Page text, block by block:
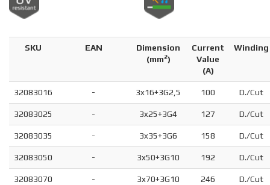
SKU EAN
Dimension
(mm2)
Current
Value
(A)
Winding
32083016 - 3x16+3G2,5 100 D./Cut
32083025 - 3x25+3G4 127 D./Cut
32083035 - 3x35+3G6 158 D./Cut
32083050 - 3x50+3G10 192 D./Cut
32083070 - 3x70+3G10 246 D./Cut